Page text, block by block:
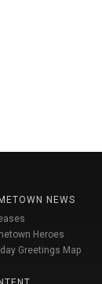
NEWS
Heroes
Greetings Map